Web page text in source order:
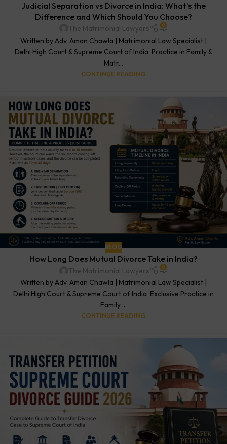
Judicial Separation vs Divorce in India: What’s the
Difference and Which Should You Choose?
The Matrimonial Lawyers 0
Written by Adv. Aman Chawla | Matrimonial Law Specialist |
Delhi High Court & Supreme Court of India Practice in Family &
Matr...
CONTINUE READING
BLOG
How Long Does Mutual Divorce Take in India?
The Matrimonial Lawyers 0
Written by Adv. Aman Chawla | Matrimonial Law Specialist |
Delhi High Court & Supreme Court of India Exclusive Practice in
Family ...
CONTINUE READING